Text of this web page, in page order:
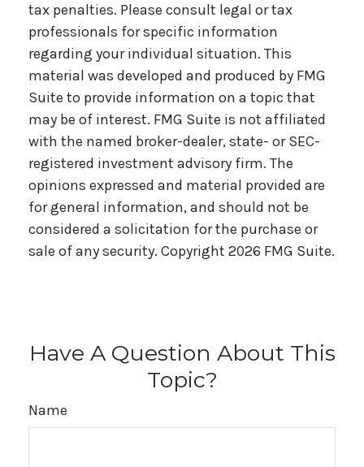
tax penalties. Please consult legal or tax
professionals for specific information
regarding your individual situation. This
material was developed and produced by FMG
Suite to provide information on a topic that
may be of interest. FMG Suite is not affiliated
with the named broker-dealer, state- or SEC-
registered investment advisory firm. The
opinions expressed and material provided are
for general information, and should not be
considered a solicitation for the purchase or
sale of any security. Copyright 2026 FMG Suite.
Have A Question About This
Topic?
Name